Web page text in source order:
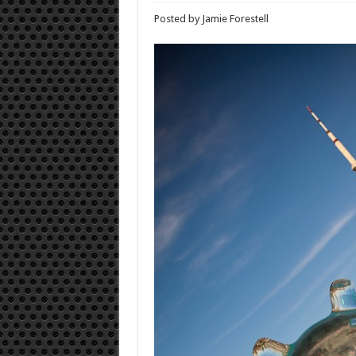
Posted by Jamie Forestell